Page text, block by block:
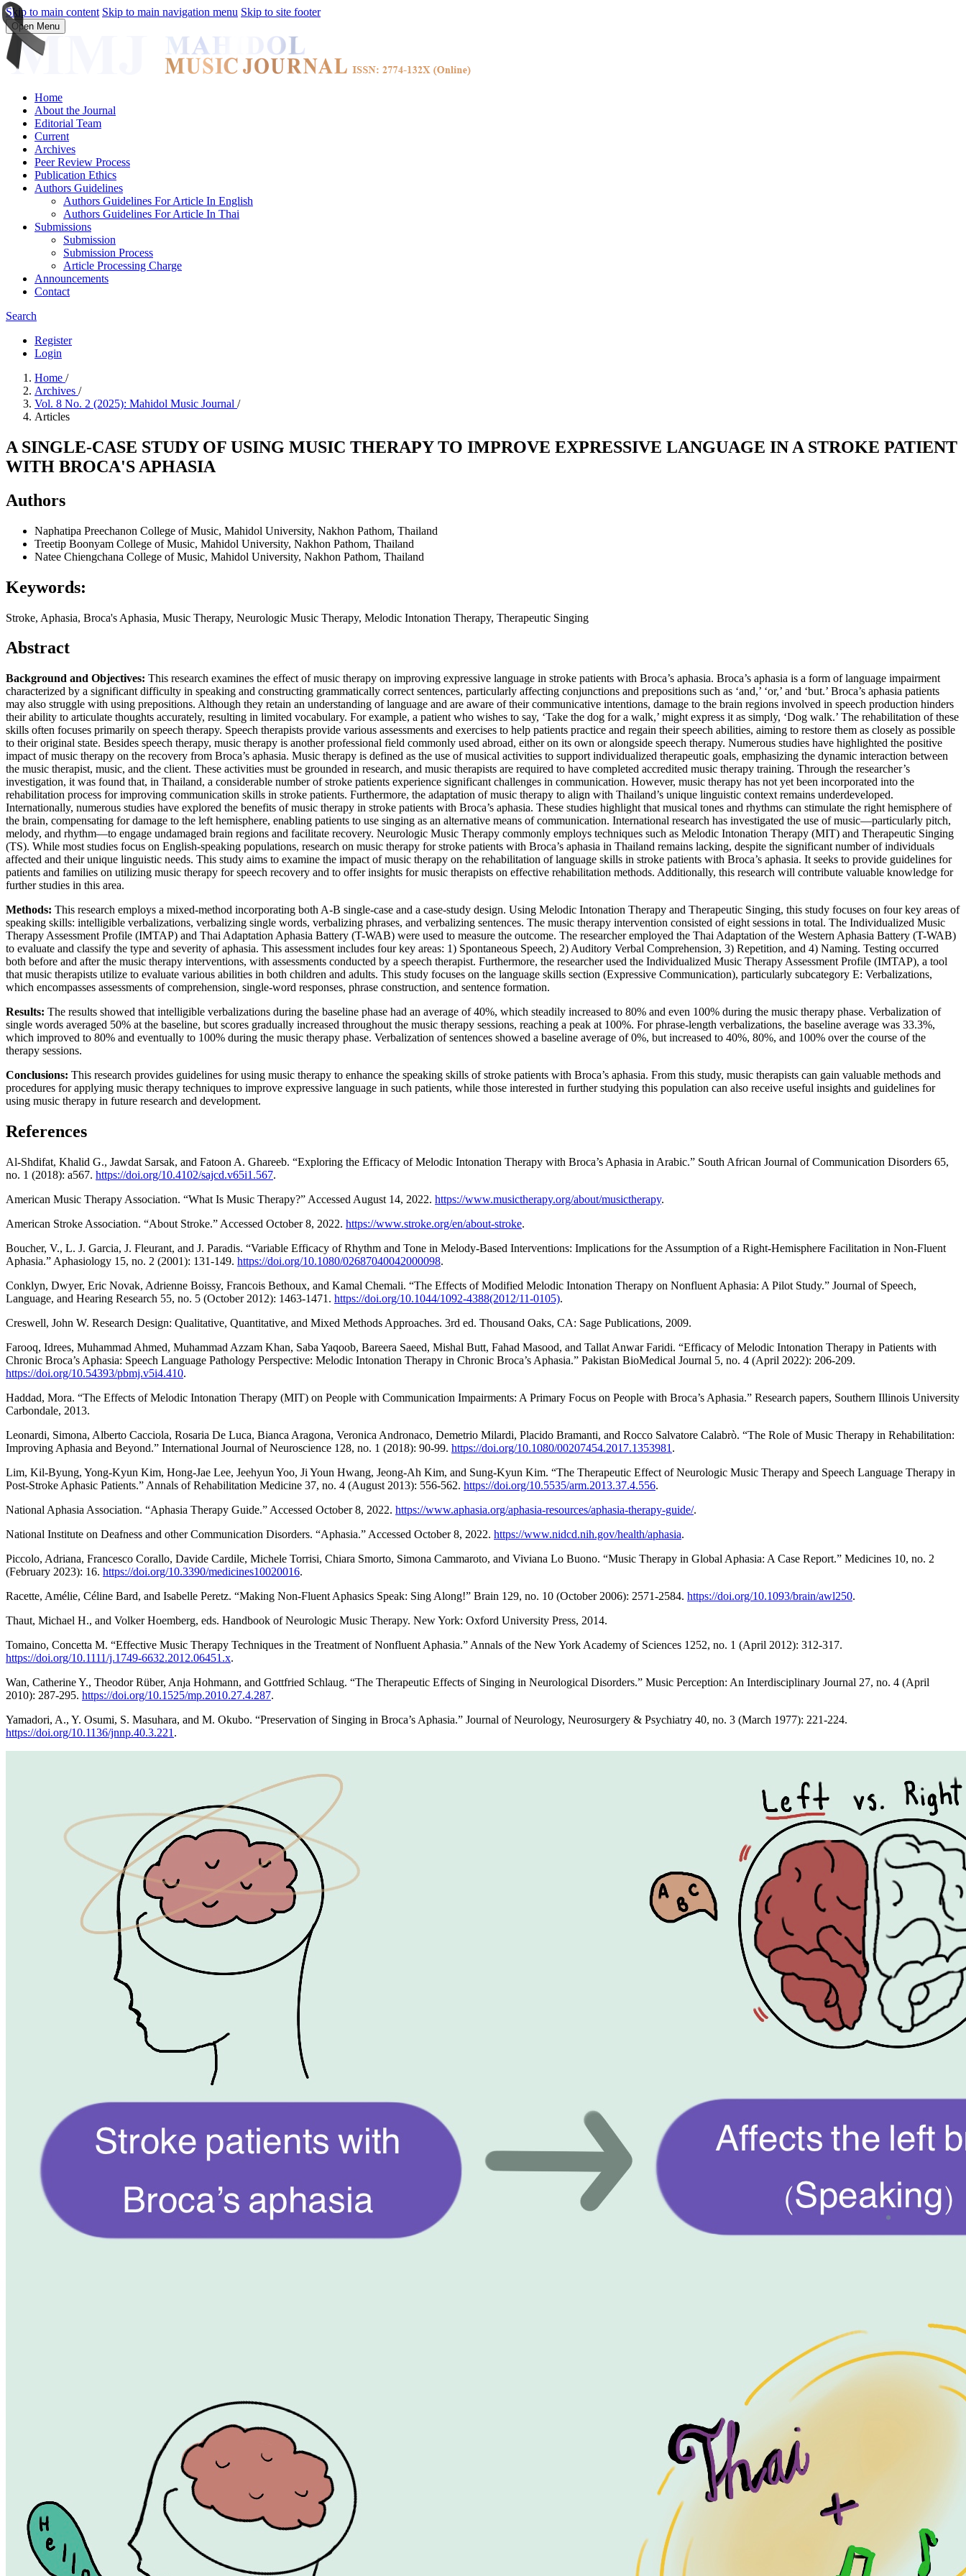
Skip to main content Skip to main navigation menu Skip to site footer
Open Menu
Home
About the Journal
Editorial Team
Current
Archives
Peer Review Process
Publication Ethics
Authors Guidelines
Authors Guidelines For Article In English
Authors Guidelines For Article In Thai
Submissions
Submission
Submission Process
Article Processing Charge
Announcements
Contact
Search
Register
Login
Home /
Archives /
Vol. 8 No. 2 (2025): Mahidol Music Journal /
Articles
A SINGLE-CASE STUDY OF USING MUSIC THERAPY TO IMPROVE EXPRESSIVE LANGUAGE IN A STROKE PATIENT
WITH BROCA'S APHASIA
Authors
Naphatipa Preechanon College of Music, Mahidol University, Nakhon Pathom, Thailand
Treetip Boonyam College of Music, Mahidol University, Nakhon Pathom, Thailand
Natee Chiengchana College of Music, Mahidol University, Nakhon Pathom, Thailand
Keywords:
Stroke, Aphasia, Broca's Aphasia, Music Therapy, Neurologic Music Therapy, Melodic Intonation Therapy, Therapeutic Singing
Abstract
Background and Objectives: This research examines the effect of music therapy on improving expressive language in stroke patients with Broca’s aphasia. Broca’s aphasia is a form of language impairment
characterized by a significant difficulty in speaking and constructing grammatically correct sentences, particularly affecting conjunctions and prepositions such as ‘and,’ ‘or,’ and ‘but.’ Broca’s aphasia patients
may also struggle with using prepositions. Although they retain an understanding of language and are aware of their communicative intentions, damage to the brain regions involved in speech production hinders
their ability to articulate thoughts accurately, resulting in limited vocabulary. For example, a patient who wishes to say, ‘Take the dog for a walk,’ might express it as simply, ‘Dog walk.’ The rehabilitation of these
skills often focuses primarily on speech therapy. Speech therapists provide various assessments and exercises to help patients practice and regain their speech abilities, aiming to restore them as closely as possible
to their original state. Besides speech therapy, music therapy is another professional field commonly used abroad, either on its own or alongside speech therapy. Numerous studies have highlighted the positive
impact of music therapy on the recovery from Broca’s aphasia. Music therapy is defined as the use of musical activities to support individualized therapeutic goals, emphasizing the dynamic interaction between
the music therapist, music, and the client. These activities must be grounded in research, and music therapists are required to have completed accredited music therapy training. Through the researcher’s
investigation, it was found that, in Thailand, a considerable number of stroke patients experience significant challenges in communication. However, music therapy has not yet been incorporated into the
rehabilitation process for improving communication skills in stroke patients. Furthermore, the adaptation of music therapy to align with Thailand’s unique linguistic context remains underdeveloped.
Internationally, numerous studies have explored the benefits of music therapy in stroke patients with Broca’s aphasia. These studies highlight that musical tones and rhythms can stimulate the right hemisphere of
the brain, compensating for damage to the left hemisphere, enabling patients to use singing as an alternative means of communication. International research has investigated the use of music—particularly pitch,
melody, and rhythm—to engage undamaged brain regions and facilitate recovery. Neurologic Music Therapy commonly employs techniques such as Melodic Intonation Therapy (MIT) and Therapeutic Singing
(TS). While most studies focus on English-speaking populations, research on music therapy for stroke patients with Broca’s aphasia in Thailand remains lacking, despite the significant number of individuals
affected and their unique linguistic needs. This study aims to examine the impact of music therapy on the rehabilitation of language skills in stroke patients with Broca’s aphasia. It seeks to provide guidelines for
patients and families on utilizing music therapy for speech recovery and to offer insights for music therapists on effective rehabilitation methods. Additionally, this research will contribute valuable knowledge for
further studies in this area.
Methods: This research employs a mixed-method incorporating both A-B single-case and a case-study design. Using Melodic Intonation Therapy and Therapeutic Singing, this study focuses on four key areas of
speaking skills: intelligible verbalizations, verbalizing single words, verbalizing phrases, and verbalizing sentences. The music therapy intervention consisted of eight sessions in total. The Individualized Music
Therapy Assessment Profile (IMTAP) and Thai Adaptation Aphasia Battery (T-WAB) were used to measure the outcome. The researcher employed the Thai Adaptation of the Western Aphasia Battery (T-WAB)
to evaluate and classify the type and severity of aphasia. This assessment includes four key areas: 1) Spontaneous Speech, 2) Auditory Verbal Comprehension, 3) Repetition, and 4) Naming. Testing occurred
both before and after the music therapy interventions, with assessments conducted by a speech therapist. Furthermore, the researcher used the Individualized Music Therapy Assessment Profile (IMTAP), a tool
that music therapists utilize to evaluate various abilities in both children and adults. This study focuses on the language skills section (Expressive Communication), particularly subcategory E: Verbalizations,
which encompasses assessments of comprehension, single-word responses, phrase construction, and sentence formation.
Results: The results showed that intelligible verbalizations during the baseline phase had an average of 40%, which steadily increased to 80% and even 100% during the music therapy phase. Verbalization of
single words averaged 50% at the baseline, but scores gradually increased throughout the music therapy sessions, reaching a peak at 100%. For phrase-length verbalizations, the baseline average was 33.3%,
which improved to 80% and eventually to 100% during the music therapy phase. Verbalization of sentences showed a baseline average of 0%, but increased to 40%, 80%, and 100% over the course of the
therapy sessions.
Conclusions: This research provides guidelines for using music therapy to enhance the speaking skills of stroke patients with Broca’s aphasia. From this study, music therapists can gain valuable methods and
procedures for applying music therapy techniques to improve expressive language in such patients, while those interested in further studying this population can also receive useful insights and guidelines for
using music therapy in future research and development.
References
Al-Shdifat, Khalid G., Jawdat Sarsak, and Fatoon A. Ghareeb. “Exploring the Efficacy of Melodic Intonation Therapy with Broca’s Aphasia in Arabic.” South African Journal of Communication Disorders 65,
no. 1 (2018): a567. https://doi.org/10.4102/sajcd.v65i1.567.
American Music Therapy Association. “What Is Music Therapy?” Accessed August 14, 2022. https://www.musictherapy.org/about/musictherapy.
American Stroke Association. “About Stroke.” Accessed October 8, 2022. https://www.stroke.org/en/about-stroke.
Boucher, V., L. J. Garcia, J. Fleurant, and J. Paradis. “Variable Efficacy of Rhythm and Tone in Melody-Based Interventions: Implications for the Assumption of a Right-Hemisphere Facilitation in Non-Fluent
Aphasia.” Aphasiology 15, no. 2 (2001): 131-149. https://doi.org/10.1080/02687040042000098.
Conklyn, Dwyer, Eric Novak, Adrienne Boissy, Francois Bethoux, and Kamal Chemali. “The Effects of Modified Melodic Intonation Therapy on Nonfluent Aphasia: A Pilot Study.” Journal of Speech,
Language, and Hearing Research 55, no. 5 (October 2012): 1463-1471. https://doi.org/10.1044/1092-4388(2012/11-0105).
Creswell, John W. Research Design: Qualitative, Quantitative, and Mixed Methods Approaches. 3rd ed. Thousand Oaks, CA: Sage Publications, 2009.
Farooq, Idrees, Muhammad Ahmed, Muhammad Azzam Khan, Saba Yaqoob, Bareera Saeed, Mishal Butt, Fahad Masood, and Tallat Anwar Faridi. “Efficacy of Melodic Intonation Therapy in Patients with
Chronic Broca’s Aphasia: Speech Language Pathology Perspective: Melodic Intonation Therapy in Chronic Broca’s Aphasia.” Pakistan BioMedical Journal 5, no. 4 (April 2022): 206-209.
https://doi.org/10.54393/pbmj.v5i4.410.
Haddad, Mora. “The Effects of Melodic Intonation Therapy (MIT) on People with Communication Impairments: A Primary Focus on People with Broca’s Aphasia.” Research papers, Southern Illinois University
Carbondale, 2013.
Leonardi, Simona, Alberto Cacciola, Rosaria De Luca, Bianca Aragona, Veronica Andronaco, Demetrio Milardi, Placido Bramanti, and Rocco Salvatore Calabrò. “The Role of Music Therapy in Rehabilitation:
Improving Aphasia and Beyond.” International Journal of Neuroscience 128, no. 1 (2018): 90-99. https://doi.org/10.1080/00207454.2017.1353981 .
Lim, Kil-Byung, Yong-Kyun Kim, Hong-Jae Lee, Jeehyun Yoo, Ji Youn Hwang, Jeong-Ah Kim, and Sung-Kyun Kim. “The Therapeutic Effect of Neurologic Music Therapy and Speech Language Therapy in
Post-Stroke Aphasic Patients.” Annals of Rehabilitation Medicine 37, no. 4 (August 2013): 556-562. https://doi.org/10.5535/arm.2013.37.4.556.
National Aphasia Association. “Aphasia Therapy Guide.” Accessed October 8, 2022. https://www.aphasia.org/aphasia-resources/aphasia-therapy-guide/.
National Institute on Deafness and other Communication Disorders. “Aphasia.” Accessed October 8, 2022. https://www.nidcd.nih.gov/health/aphasia.
Piccolo, Adriana, Francesco Corallo, Davide Cardile, Michele Torrisi, Chiara Smorto, Simona Cammaroto, and Viviana Lo Buono. “Music Therapy in Global Aphasia: A Case Report.” Medicines 10, no. 2
(February 2023): 16. https://doi.org/10.3390/medicines10020016.
Racette, Amélie, Céline Bard, and Isabelle Peretz. “Making Non-Fluent Aphasics Speak: Sing Along!” Brain 129, no. 10 (October 2006): 2571-2584. https://doi.org/10.1093/brain/awl250.
Thaut, Michael H., and Volker Hoemberg, eds. Handbook of Neurologic Music Therapy. New York: Oxford University Press, 2014.
Tomaino, Concetta M. “Effective Music Therapy Techniques in the Treatment of Nonfluent Aphasia.” Annals of the New York Academy of Sciences 1252, no. 1 (April 2012): 312-317.
https://doi.org/10.1111/j.1749-6632.2012.06451.x.
Wan, Catherine Y., Theodor Rüber, Anja Hohmann, and Gottfried Schlaug. “The Therapeutic Effects of Singing in Neurological Disorders.” Music Perception: An Interdisciplinary Journal 27, no. 4 (April
2010): 287-295. https://doi.org/10.1525/mp.2010.27.4.287.
Yamadori, A., Y. Osumi, S. Masuhara, and M. Okubo. “Preservation of Singing in Broca’s Aphasia.” Journal of Neurology, Neurosurgery & Psychiatry 40, no. 3 (March 1977): 221-224.
https://doi.org/10.1136/jnnp.40.3.221 .